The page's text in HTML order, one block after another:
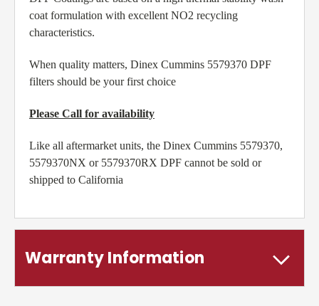
coat formulation with excellent NO2 recycling
characteristics.
When quality matters, Dinex Cummins 5579370 DPF
filters should be your first choice
Please Call for availability
Like all aftermarket units, the Dinex Cummins 5579370,
5579370NX or 5579370RX DPF cannot be sold or
shipped to California
Warranty Information